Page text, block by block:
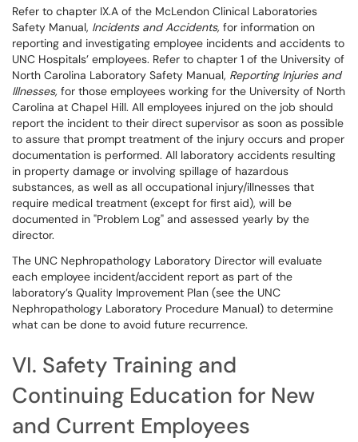
Refer to chapter IX.A of the McLendon Clinical Laboratories
Safety Manual, Incidents and Accidents, for information on
reporting and investigating employee incidents and accidents to
UNC Hospitals’ employees. Refer to chapter 1 of the University of
North Carolina Laboratory Safety Manual, Reporting Injuries and
Illnesses, for those employees working for the University of North
Carolina at Chapel Hill. All employees injured on the job should
report the incident to their direct supervisor as soon as possible
to assure that prompt treatment of the injury occurs and proper
documentation is performed. All laboratory accidents resulting
in property damage or involving spillage of hazardous
substances, as well as all occupational injury/illnesses that
require medical treatment (except for first aid), will be
documented in "Problem Log" and assessed yearly by the
director.
The UNC Nephropathology Laboratory Director will evaluate
each employee incident/accident report as part of the
laboratory’s Quality Improvement Plan (see the UNC
Nephropathology Laboratory Procedure Manual) to determine
what can be done to avoid future recurrence.
VI. Safety Training and
Continuing Education for New
and Current Employees